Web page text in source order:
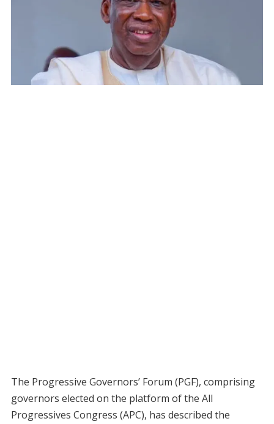
The Progressive Governors’ Forum (PGF), comprising
governors elected on the platform of the All
Progressives Congress (APC), has described the